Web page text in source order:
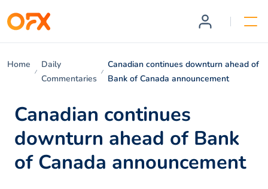
Home
Daily
Commentaries
Canadian continues downturn ahead of
Bank of Canada announcement
Canadian continues
downturn ahead of Bank
of Canada announcement